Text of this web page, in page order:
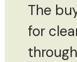
The
for